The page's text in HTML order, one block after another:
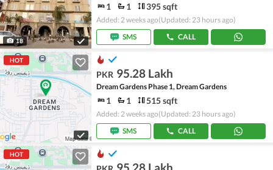
18
1 1 395 sqft
Added: 2 weeks ago(Updated: 23 hours ago)
SMS
CALL
HOT
PKR 95.28 Lakh
Dream Gardens Phase 1, Dream Gardens
1 1 515 sqft
Added: 2 weeks ago(Updated: 23 hours ago)
SMS
CALL
HOT